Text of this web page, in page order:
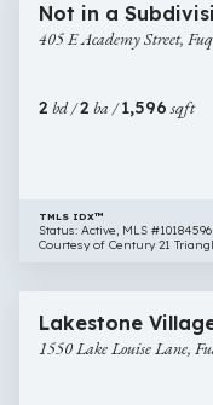
Academy
Varina
Not in a
405 E Academy Street,
2 bd /2 ba /1,596sqft
TMLS IDX™
Status: Active, MLS #10184596
Courtesy of Century 21
Lake
Louise
$465,000
Lakestone
1550 Lake Louise Lane,